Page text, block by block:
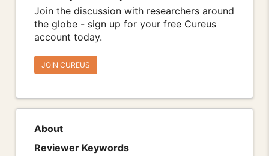
Join the discussion with researchers around
the globe - sign up for your free Cureus
account today.
JOIN CUREUS
About
Reviewer Keywords